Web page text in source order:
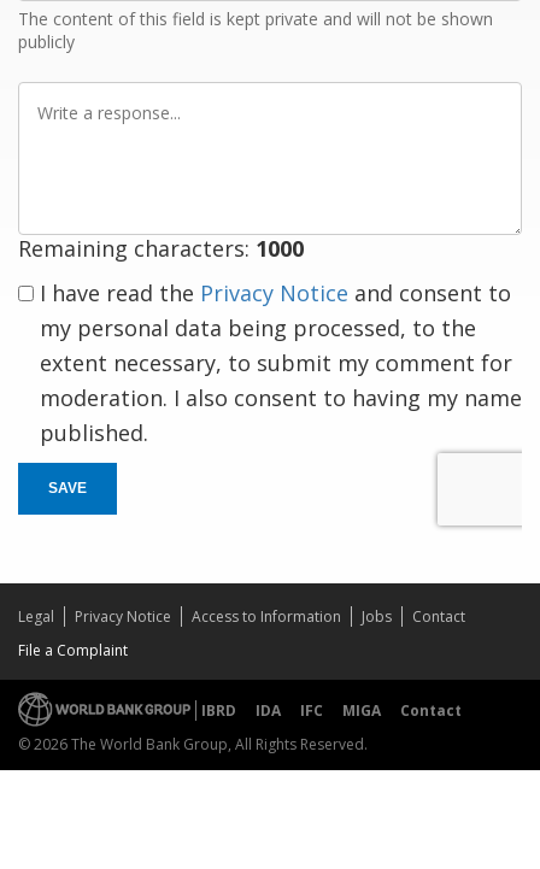
The content of this field is kept private and will not be shown
publicly
Remaining characters: 1000
I have read the Privacy Notice and consent to
my personal data being processed, to the
extent necessary, to submit my comment for
moderation. I also consent to having my name
published.
SAVE
Legal Privacy Notice Access to Information Jobs
Contact
File a Complaint
IBRD IDA IFC MIGA
Contact
© 2026 The World Bank Group, All Rights Reserved.